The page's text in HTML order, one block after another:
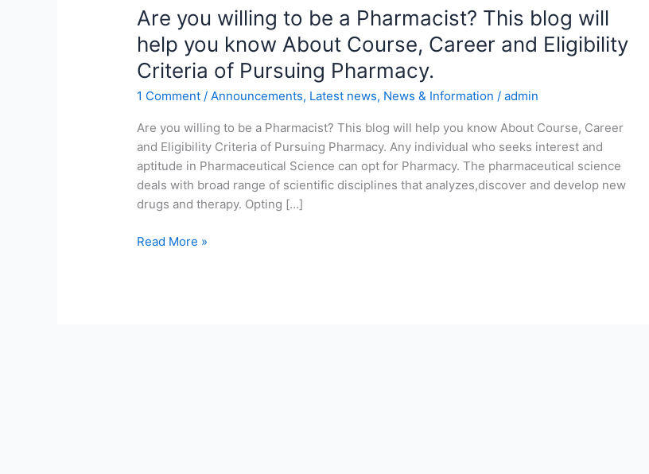
Are you willing to be a Pharmacist? This blog will
help you know About Course, Career and Eligibility
Criteria of Pursuing Pharmacy.
1 Comment /Announcements, Latest news, News & Information /admin
Are you willing to be a Pharmacist? This blog will help you know About Course, Career
and Eligibility Criteria of Pursuing Pharmacy. Any individual who seeks interest and
aptitude in Pharmaceutical Science can opt for Pharmacy. The pharmaceutical science
deals with broad range of scientific disciplines that analyzes,discover and develop new
drugs and therapy. Opting […]
Are
willing
to
be
Pharmacist?
This
blog
will
help
know
Read More »